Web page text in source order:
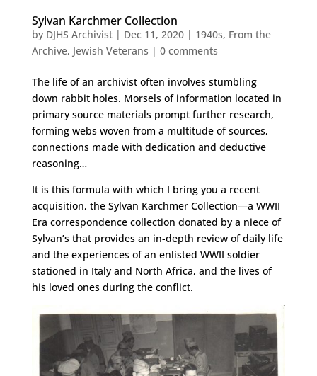
Sylvan Karchmer Collection
by DJHS Archivist| Dec 11, 2020| 1940s, From the
Archive, Jewish Veterans | 0 comments
The life of an archivist often involves stumbling
down rabbit holes. Morsels of information located in
primary source materials prompt further research,
forming webs woven from a multitude of sources,
connections made with dedication and deductive
reasoning…
It is this formula with which I bring you a recent
acquisition, the Sylvan Karchmer Collection—a WWII
Era correspondence collection donated by a niece of
Sylvan’s that provides an in-depth review of daily life
and the experiences of an enlisted WWII soldier
stationed in Italy and North Africa, and the lives of
his loved ones during the conflict.